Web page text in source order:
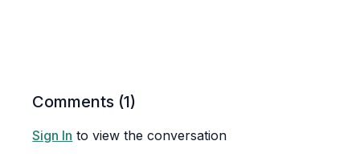
Comments (1)
Sign In to view the conversation